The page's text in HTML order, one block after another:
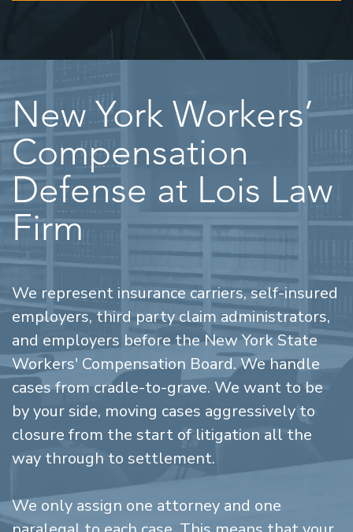
New York Workers’
Compensation
Defense at Lois Law
Firm
We represent insurance carriers, self-insured
employers, third party claim administrators,
and employers before the New York State
Workers' Compensation Board. We handle
cases from cradle-to-grave. We want to be
by your side, moving cases aggressively to
closure from the start of litigation all the
way through to settlement.
We only assign one attorney and one